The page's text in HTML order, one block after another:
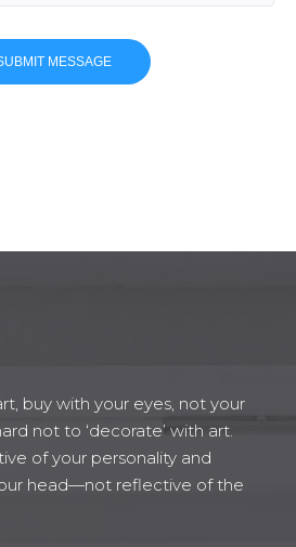
buy with your eyes, not your
not to ‘decorate’ with art.
of your personality and
head—not reflective of the